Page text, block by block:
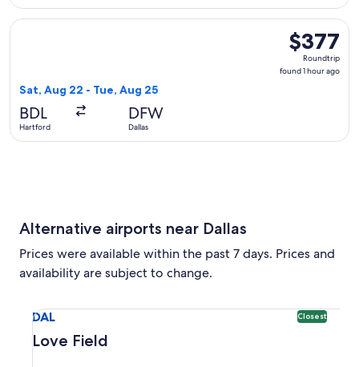
$377
Roundtrip,
found
$377
Roundtrip
found 1 hour ago
Sat, Aug 22 - Tue, Aug 25
BDL
Hartford
DFW
Dallas
Select Delta flight, departing Sat, Aug 22 from Hartford to
Alternative airports near Dallas
Prices were available within the past 7 days. Prices and
availability are subject to change.
DAL Closest
Love Field